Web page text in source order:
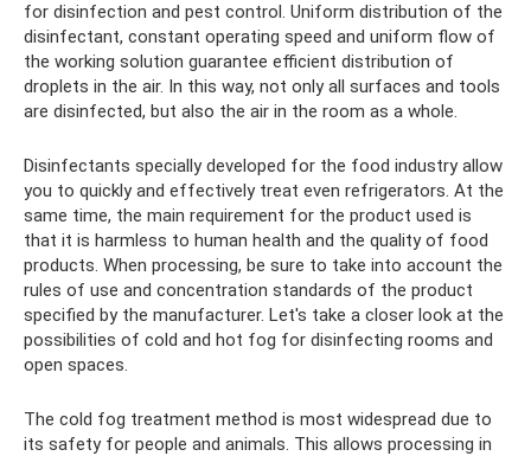
for disinfection and pest control. Uniform distribution of the
disinfectant, constant operating speed and uniform flow of
the working solution guarantee efficient distribution of
droplets in the air. In this way, not only all surfaces and tools
are disinfected, but also the air in the room as a whole.
Disinfectants specially developed for the food industry allow
you to quickly and effectively treat even refrigerators. At the
same time, the main requirement for the product used is
that it is harmless to human health and the quality of food
products. When processing, be sure to take into account the
rules of use and concentration standards of the product
specified by the manufacturer. Let's take a closer look at the
possibilities of cold and hot fog for disinfecting rooms and
open spaces.
The cold fog treatment method is most widespread due to
its safety for people and animals. This allows processing in